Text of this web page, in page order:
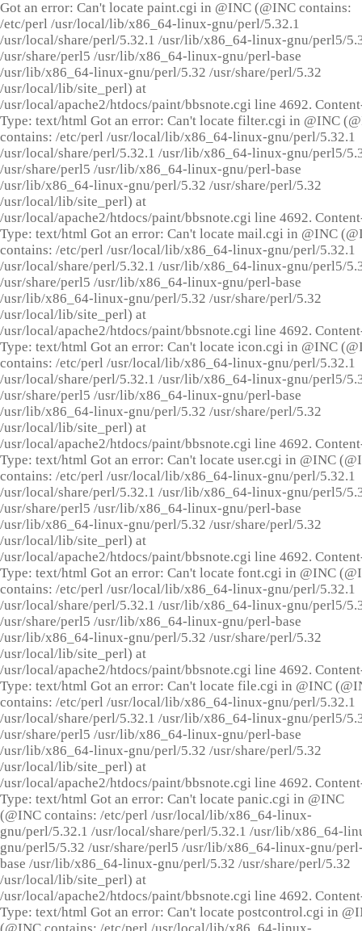
Got an error: Can't locate paint.cgi in @INC (@INC contains:
/etc/perl /usr/local/lib/x86_64-linux-gnu/perl/5.32.1
/usr/local/share/perl/5.32.1 /usr/lib/x86_64-linux-gnu/perl5/
/usr/share/perl5 /usr/lib/x86_64-linux-gnu/perl-base
/usr/lib/x86_64-linux-gnu/perl/5.32 /usr/share/perl/5.32
/usr/local/lib/site_perl) at
/usr/local/apache2/htdocs/paint/bbsnote.cgi line 4692.
Type: text/html Got an error: Can't locate filter.cgi in @INC
contains: /etc/perl /usr/local/lib/x86_64-linux-gnu/perl/5.32.1
/usr/local/share/perl/5.32.1 /usr/lib/x86_64-linux-gnu/perl5/
/usr/share/perl5 /usr/lib/x86_64-linux-gnu/perl-base
/usr/lib/x86_64-linux-gnu/perl/5.32 /usr/share/perl/5.32
/usr/local/lib/site_perl) at
/usr/local/apache2/htdocs/paint/bbsnote.cgi line 4692.
Type: text/html Got an error: Can't locate mail.cgi in @INC
contains: /etc/perl /usr/local/lib/x86_64-linux-gnu/perl/5.32.1
/usr/local/share/perl/5.32.1 /usr/lib/x86_64-linux-gnu/perl5/
/usr/share/perl5 /usr/lib/x86_64-linux-gnu/perl-base
/usr/lib/x86_64-linux-gnu/perl/5.32 /usr/share/perl/5.32
/usr/local/lib/site_perl) at
/usr/local/apache2/htdocs/paint/bbsnote.cgi line 4692.
Type: text/html Got an error: Can't locate icon.cgi in @INC
contains: /etc/perl /usr/local/lib/x86_64-linux-gnu/perl/5.32.1
/usr/local/share/perl/5.32.1 /usr/lib/x86_64-linux-gnu/perl5/
/usr/share/perl5 /usr/lib/x86_64-linux-gnu/perl-base
/usr/lib/x86_64-linux-gnu/perl/5.32 /usr/share/perl/5.32
/usr/local/lib/site_perl) at
/usr/local/apache2/htdocs/paint/bbsnote.cgi line 4692.
Type: text/html Got an error: Can't locate user.cgi in @INC
contains: /etc/perl /usr/local/lib/x86_64-linux-gnu/perl/5.32.1
/usr/local/share/perl/5.32.1 /usr/lib/x86_64-linux-gnu/perl5/
/usr/share/perl5 /usr/lib/x86_64-linux-gnu/perl-base
/usr/lib/x86_64-linux-gnu/perl/5.32 /usr/share/perl/5.32
/usr/local/lib/site_perl) at
/usr/local/apache2/htdocs/paint/bbsnote.cgi line 4692.
Type: text/html Got an error: Can't locate font.cgi in @INC
contains: /etc/perl /usr/local/lib/x86_64-linux-gnu/perl/5.32.1
/usr/local/share/perl/5.32.1 /usr/lib/x86_64-linux-gnu/perl5/
/usr/share/perl5 /usr/lib/x86_64-linux-gnu/perl-base
/usr/lib/x86_64-linux-gnu/perl/5.32 /usr/share/perl/5.32
/usr/local/lib/site_perl) at
/usr/local/apache2/htdocs/paint/bbsnote.cgi line 4692.
Type: text/html Got an error: Can't locate file.cgi in @INC
contains: /etc/perl /usr/local/lib/x86_64-linux-gnu/perl/5.32.1
/usr/local/share/perl/5.32.1 /usr/lib/x86_64-linux-gnu/perl5/
/usr/share/perl5 /usr/lib/x86_64-linux-gnu/perl-base
/usr/lib/x86_64-linux-gnu/perl/5.32 /usr/share/perl/5.32
/usr/local/lib/site_perl) at
/usr/local/apache2/htdocs/paint/bbsnote.cgi line 4692.
Type: text/html Got an error: Can't locate panic.cgi in @INC
(@INC contains: /etc/perl /usr/local/lib/x86_64-linux-
gnu/perl/5.32.1 /usr/local/share/perl/5.32.1 /usr/lib/x86_64-
gnu/perl5/5.32 /usr/share/perl5 /usr/lib/x86_64-linux-gnu/
base /usr/lib/x86_64-linux-gnu/perl/5.32 /usr/share/perl/5.32
/usr/local/lib/site_perl) at
/usr/local/apache2/htdocs/paint/bbsnote.cgi line 4692.
Type: text/html Got an error: Can't locate postcontrol.cgi in